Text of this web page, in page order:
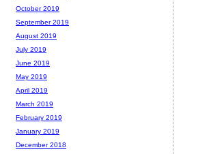
October 2019
September 2019
August 2019
July 2019
June 2019
May 2019
April 2019
March 2019
February 2019
January 2019
December 2018